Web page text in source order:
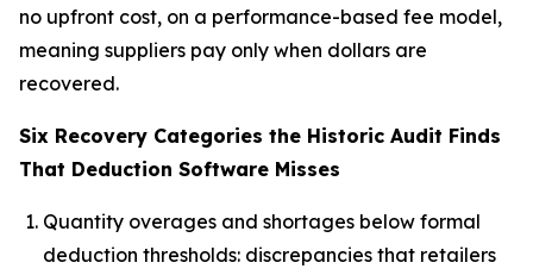
no upfront cost, on a performance-based fee model,
meaning suppliers pay only when dollars are
recovered.
Six Recovery Categories the Historic Audit Finds
That Deduction Software Misses
Quantity overages and shortages below formal
deduction thresholds: discrepancies that retailers